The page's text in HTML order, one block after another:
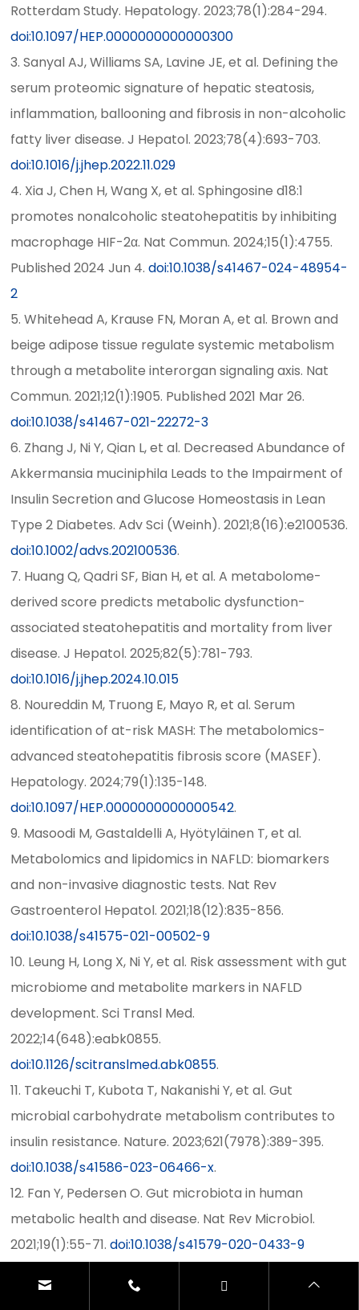
Rotterdam Study. Hepatology. 2023;78(1):284-294.
doi:10.1097/HEP.0000000000000300
3. Sanyal AJ, Williams SA, Lavine JE, et al. Defining the
serum proteomic signature of hepatic steatosis,
inflammation, ballooning and fibrosis in non-alcoholic
fatty liver disease. J Hepatol. 2023;78(4):693-703.
doi:10.1016/j.jhep.2022.11.029
4. Xia J, Chen H, Wang X, et al. Sphingosine d18:1
promotes nonalcoholic steatohepatitis by inhibiting
macrophage HIF-2α. Nat Commun. 2024;15(1):4755.
Published 2024 Jun 4.doi:10.1038/s41467-024-48954-
2
5. Whitehead A, Krause FN, Moran A, et al. Brown and
beige adipose tissue regulate systemic metabolism
through a metabolite interorgan signaling axis. Nat
Commun. 2021;12(1):1905. Published 2021 Mar 26.
doi:10.1038/s41467-021-22272-3
6. Zhang J, Ni Y, Qian L, et al. Decreased Abundance of
Akkermansia muciniphila Leads to the Impairment of
Insulin Secretion and Glucose Homeostasis in Lean
Type 2 Diabetes. Adv Sci (Weinh). 2021;8(16):e2100536.
doi:10.1002/advs.202100536.
7. Huang Q, Qadri SF, Bian H, et al. A metabolome-
derived score predicts metabolic dysfunction-
associated steatohepatitis and mortality from liver
disease. J Hepatol. 2025;82(5):781-793.
doi:10.1016/j.jhep.2024.10.015
8. Noureddin M, Truong E, Mayo R, et al. Serum
identification of at-risk MASH: The metabolomics-
advanced steatohepatitis fibrosis score (MASEF).
Hepatology. 2024;79(1):135-148.
doi:10.1097/HEP.0000000000000542.
9. Masoodi M, Gastaldelli A, Hyötyläinen T, et al.
Metabolomics and lipidomics in NAFLD: biomarkers
and non-invasive diagnostic tests. Nat Rev
Gastroenterol Hepatol. 2021;18(12):835-856.
doi:10.1038/s41575-021-00502-9
10. Leung H, Long X, Ni Y, et al. Risk assessment with gut
microbiome and metabolite markers in NAFLD
development. Sci Transl Med.
2022;14(648):eabk0855.
doi:10.1126/scitranslmed.abk0855.
11. Takeuchi T, Kubota T, Nakanishi Y, et al. Gut
microbial carbohydrate metabolism contributes to
insulin resistance. Nature. 2023;621(7978):389-395.
doi:10.1038/s41586-023-06466-x.
12. Fan Y, Pedersen O. Gut microbiota in human
metabolic health and disease. Nat Rev Microbiol.
2021;19(1):55-71.doi:10.1038/s41579-020-0433-9
and blood metabolome reveals inconsistent